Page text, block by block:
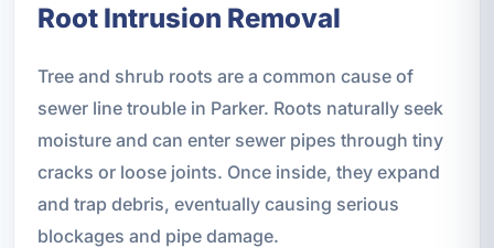
Root Intrusion Removal
Tree and shrub roots are a common cause of
sewer line trouble in Parker. Roots naturally seek
moisture and can enter sewer pipes through tiny
cracks or loose joints. Once inside, they expand
and trap debris, eventually causing serious
blockages and pipe damage.